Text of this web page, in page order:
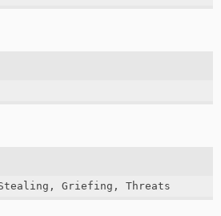
Griefing, Threats